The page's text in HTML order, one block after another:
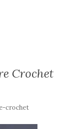
Crochet
crochet